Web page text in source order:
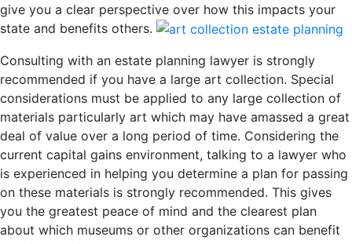
give you a clear perspective over how this impacts your
state and benefits others.
Consulting with an estate planning lawyer is strongly
recommended if you have a large art collection. Special
considerations must be applied to any large collection of
materials particularly art which may have amassed a great
deal of value over a long period of time. Considering the
current capital gains environment, talking to a lawyer who
is experienced in helping you determine a plan for passing
on these materials is strongly recommended. This gives
you the greatest peace of mind and the clearest plan
about which museums or other organizations can benefit